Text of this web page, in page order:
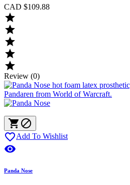
CAD $109.88





Review (0)
 
 Add To Wishlist

Panda Nose